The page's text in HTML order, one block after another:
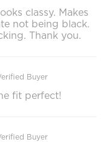
classy. Makes
not being black.
Thank you.
Buyer
fit perfect!
Buyer